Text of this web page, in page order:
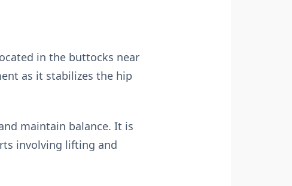
in the buttocks near
as it stabilizes the hip
maintain balance. It is
involving lifting and